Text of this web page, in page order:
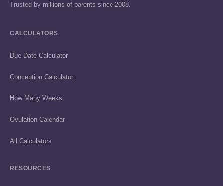
Trusted by millions of parents since 2008.
CALCULATORS
Due Date Calculator
Conception Calculator
How Many Weeks
Ovulation Calendar
All Calculators
RESOURCES